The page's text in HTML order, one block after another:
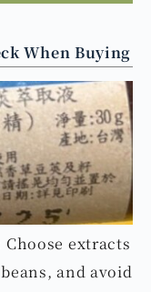
When Buying
extracts
and avoid